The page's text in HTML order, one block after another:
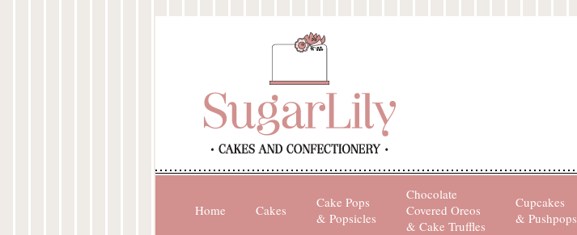
Home Cakes
Cake Pops
& Popsicles
Chocolate
Covered Oreos
& Cake Truffles
Cupcakes
& Pushpops